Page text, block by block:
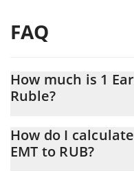
FAQ
How much is 1
Ruble?
At this moment, 1
How do I
EMT to RUB?